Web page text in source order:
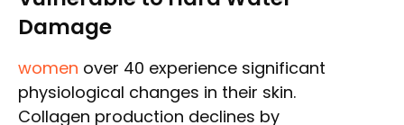
Damage
women over 40 experience significant
physiological changes in their skin.
Collagen production declines by